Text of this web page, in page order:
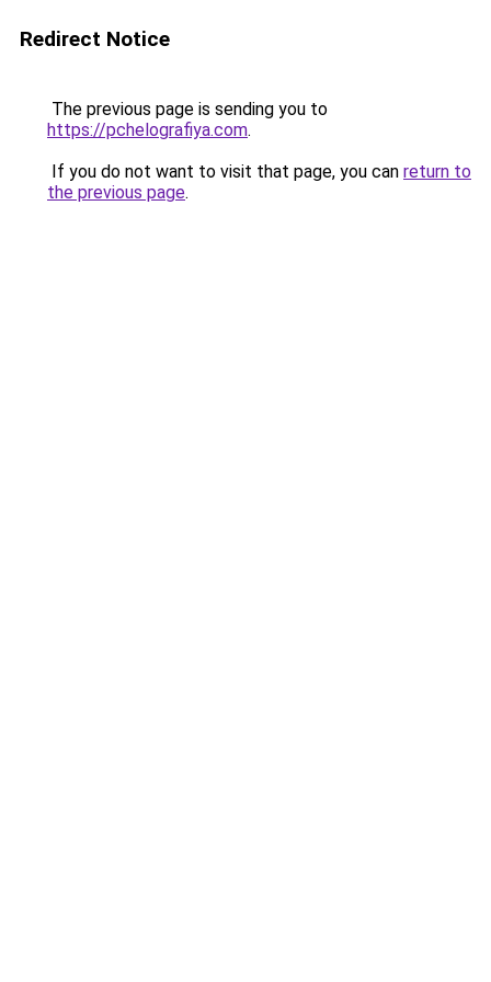
Redirect Notice
The previous page is sending you to
https://pchelografiya.com.
If you do not want to visit that page, you can return to
the previous page.